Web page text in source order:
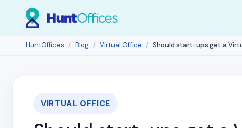
HuntOffices Blog Virtual Office Should start-ups get a
VIRTUAL OFFICE